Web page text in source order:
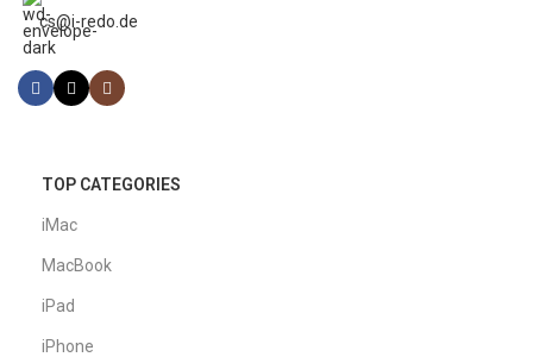
cs@i-redo.de
TOP CATEGORIES
iMac
MacBook
iPad
iPhone